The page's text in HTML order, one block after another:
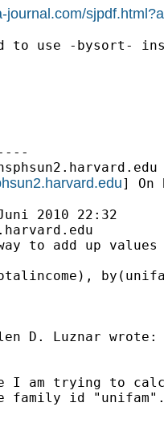
journal.com/
to use -bysort-
] On
2010 22:32
to add up
D. Luznar wrote:
I am trying to
family id